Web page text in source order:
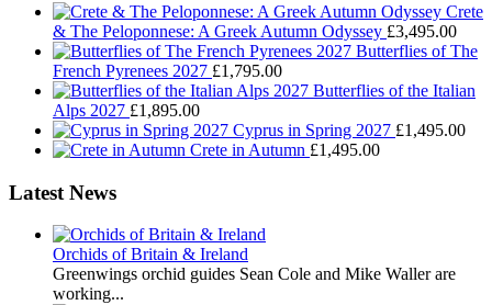
Crete
& The Peloponnese: A Greek Autumn Odyssey £3,495.00
Butterflies of The
French Pyrenees 2027 £1,795.00
Butterflies of the Italian
Alps 2027 £1,895.00
Cyprus in Spring 2027 £1,495.00
Crete in Autumn £1,495.00
Latest News
Orchids of Britain & Ireland
Greenwings orchid guides Sean Cole and Mike Waller are
working...